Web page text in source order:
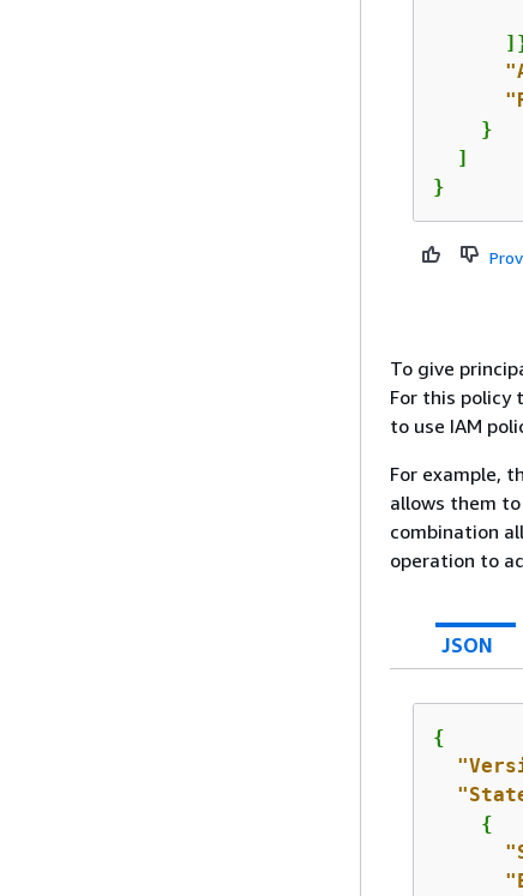
    }
  ]
}
To give
For this policy
to use IAM
For example,
allows them
combination
operation to
JSON
{
{